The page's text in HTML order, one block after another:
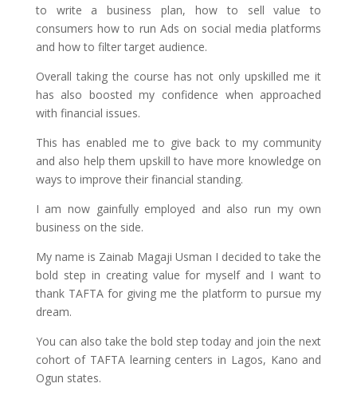
to write a business plan, how to sell value to
consumers how to run Ads on social media platforms
and how to filter target audience.
Overall taking the course has not only upskilled me it
has also boosted my confidence when approached
with financial issues.
This has enabled me to give back to my community
and also help them upskill to have more knowledge on
ways to improve their financial standing.
I am now gainfully employed and also run my own
business on the side.
My name is Zainab Magaji Usman I decided to take the
bold step in creating value for myself and I want to
thank TAFTA for giving me the platform to pursue my
dream.
You can also take the bold step today and join the next
cohort of TAFTA learning centers in Lagos, Kano and
Ogun states.